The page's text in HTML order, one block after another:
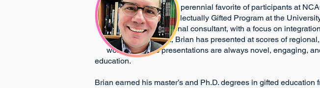
A perennial favorite of participants at NCAGT, Dr.
Intellectually Gifted Program at the University of
educational consultant, with a focus on
environment, Brian has presented at scores of
workshops. His presentations are always novel, engaging,
education.
Brian earned his master’s and Ph.D. degrees in gifted